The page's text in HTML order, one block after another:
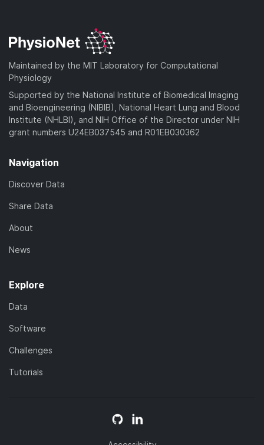
)
a
)
Maintained by the MIT Laboratory for Computational
Physiology
Supported by the National Institute of Biomedical Imaging
and Bioengineering (NIBIB), National Heart Lung and Blood
Institute (NHLBI), and NIH Office of the Director under NIH
grant numbers U24EB037545 and R01EB030362
Navigation
Discover Data
Share Data
About
News
Explore
Data
Software
Challenges
Tutorials